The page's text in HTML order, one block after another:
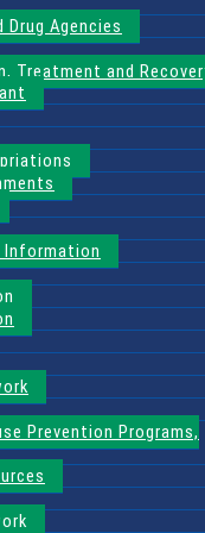
Agencies
Treatment and
Information
Prevention Programs,